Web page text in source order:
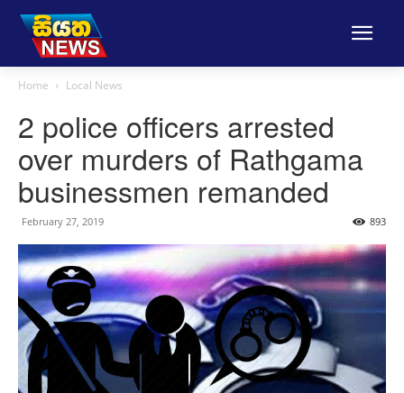
Home Local News
2 police officers arrested
over murders of Rathgama
businessmen remanded
February 27, 2019 893